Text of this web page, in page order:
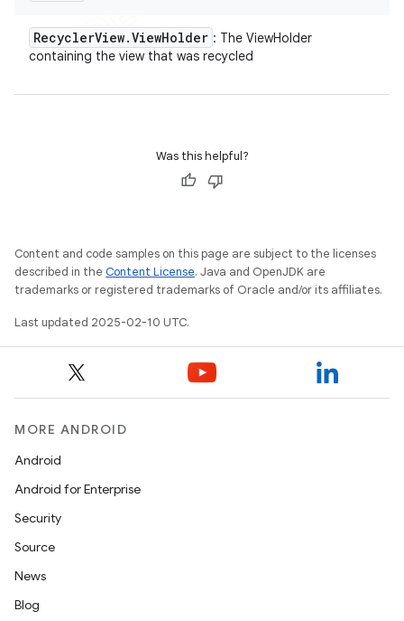
RecyclerView.ViewHolder : The ViewHolder
containing the view that was recycled
Was this helpful?
Content and code samples on this page are subject to the licenses
described in the Content License. Java and OpenJDK are
trademarks or registered trademarks of Oracle and/or its affiliates.
Last updated 2025-02-10 UTC.
MORE ANDROID
Android
Android for Enterprise
Security
Source
News
Blog